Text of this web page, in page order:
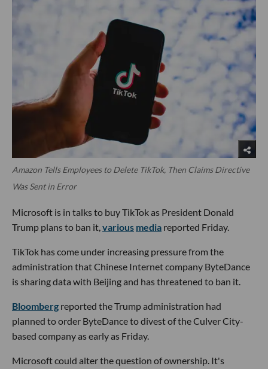
Amazon Tells Employees to Delete TikTok, Then Claims Directive
Was Sent in Error
Microsoft is in talks to buy TikTok as President Donald
Trump plans to ban it,various media reported Friday.
TikTok has come under increasing pressure from the
administration that Chinese Internet company ByteDance
is sharing data with Beijing and has threatened to ban it.
Bloomberg reported the Trump administration had
planned to order ByteDance to divest of the Culver City-
based company as early as Friday.
Microsoft could alter the question of ownership. It's